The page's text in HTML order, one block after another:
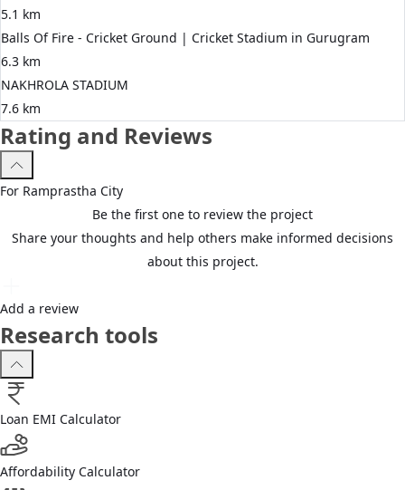
5.1 km
Balls Of Fire - Cricket Ground | Cricket Stadium in Gurugram
6.3 km
NAKHROLA STADIUM
7.6 km
Rating and Reviews
For Ramprastha City
Be the first one to review the project
Share your thoughts and help others make informed decisions
about this project.
Add a review
Research tools
Loan EMI Calculator
Affordability Calculator